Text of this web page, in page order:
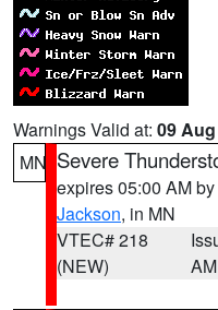
Warnings Valid at: 09
MN Severe
expires 05:00 AM by
Jackson, in MN
VTEC# 218
(NEW)
AM